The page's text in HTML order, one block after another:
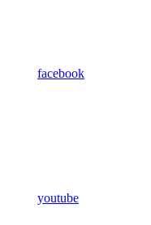
facebook
youtube